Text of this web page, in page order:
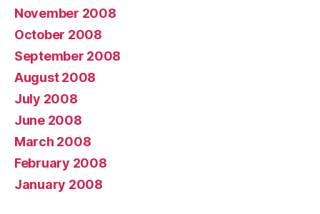
November 2008
October 2008
September 2008
August 2008
July 2008
June 2008
March 2008
February 2008
January 2008